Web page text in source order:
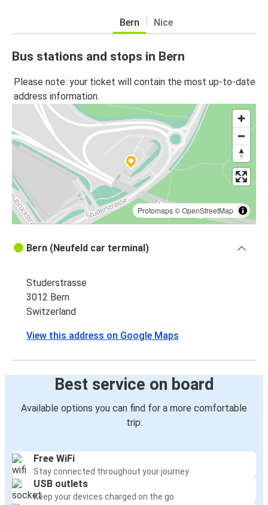
Bern Nice
Bus stations and stops in Bern
Please note: your ticket will contain the most up-to-date
address information.
Protomaps©OpenStreetMap
Bern (Neufeld car terminal)
Studerstrasse
3012 Bern
Switzerland
View this address on Google Maps
Best service on board
Available options you can find for a more comfortable
trip:
Free WiFi
Stay connected throughout your journey
USB outlets
Keep your devices charged on the go